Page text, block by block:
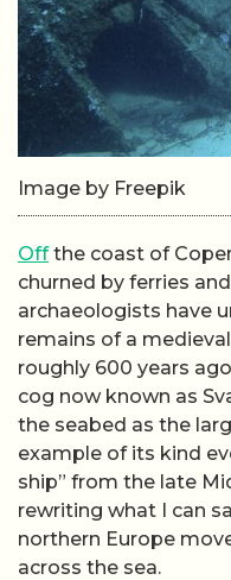
Image by Freepik
Offthe coast of
churned by ferries
archaeologists have
remains of a
roughly 600 years
cog now known as
the seabed as the
example of its kind
ship” from the late
rewriting what I can
northern Europe
across the sea.